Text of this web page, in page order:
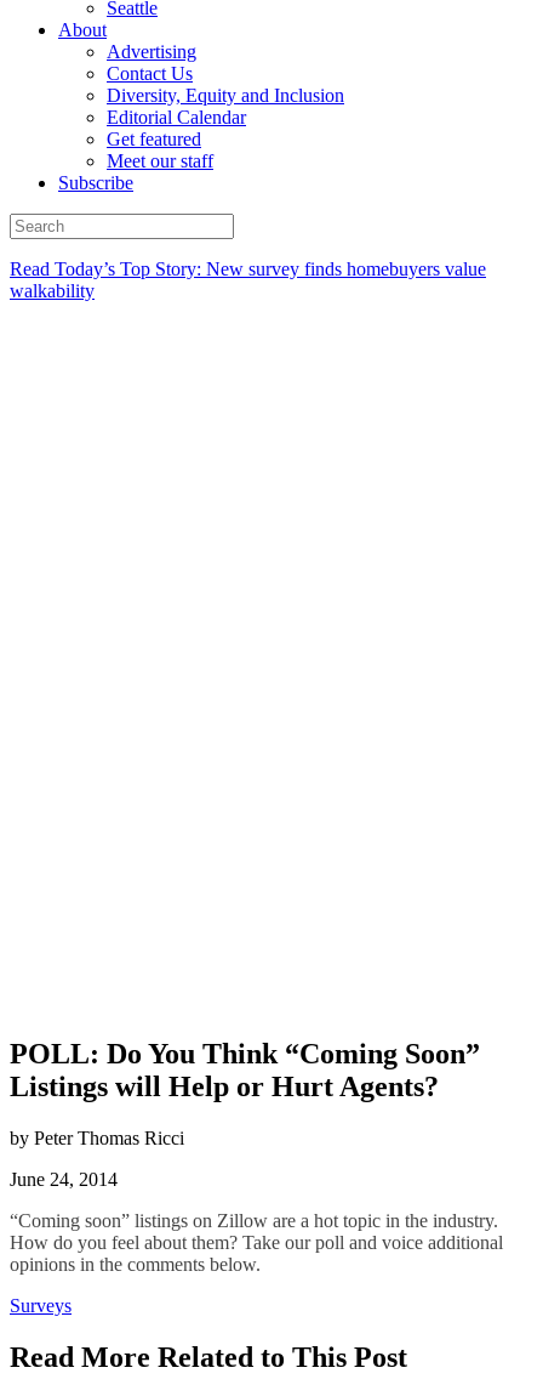
Seattle
About
Advertising
Contact Us
Diversity, Equity and Inclusion
Editorial Calendar
Get featured
Meet our staff
Subscribe
Read Today’s Top Story: New survey finds homebuyers value
walkability
POLL: Do You Think “Coming Soon”
Listings will Help or Hurt Agents?
by Peter Thomas Ricci
June 24, 2014
“Coming soon” listings on Zillow are a hot topic in the industry.
How do you feel about them? Take our poll and voice additional
opinions in the comments below.
Posted
Surveys
Read More Related to This Post